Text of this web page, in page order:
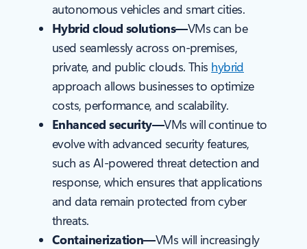
autonomous vehicles and smart cities.
Hybrid cloud solutions—VMs can be
used seamlessly across on-premises,
private, and public clouds. This hybrid
approach allows businesses to optimize
costs, performance, and scalability.
Enhanced security—VMs will continue to
evolve with advanced security features,
such as AI-powered threat detection and
response, which ensures that applications
and data remain protected from cyber
threats.
Containerization—VMs will increasingly